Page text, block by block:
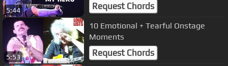
5:44 Request Chords
5:53
10 Emotional + Tearful Onstage
Moments
Request Chords